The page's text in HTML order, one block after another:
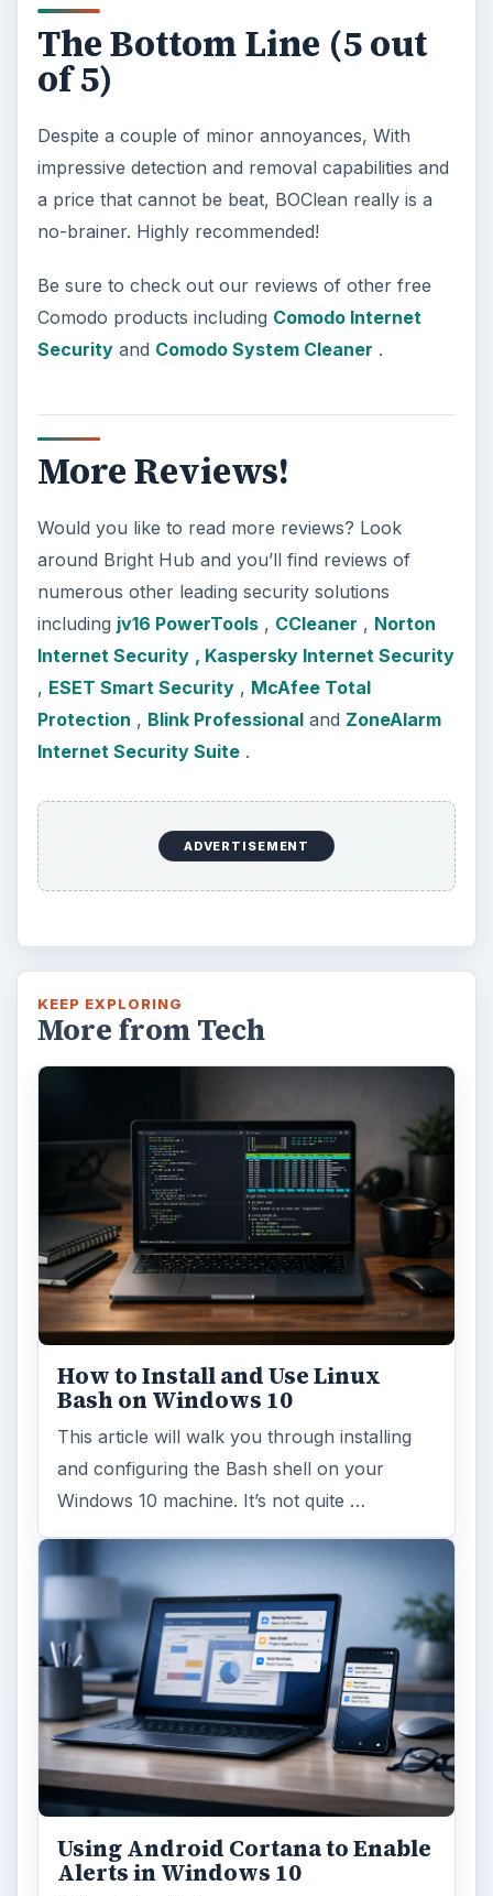
The Bottom Line (5 out
of 5)
Despite a couple of minor annoyances, With
impressive detection and removal capabilities and
a price that cannot be beat, BOClean really is a
no-brainer. Highly recommended!
Be sure to check out our reviews of other free
Comodo products including Comodo Internet
Securityand Comodo System Cleaner .
More Reviews!
Would you like to read more reviews? Look
around Bright Hub and you’ll find reviews of
numerous other leading security solutions
including jv16 PowerTools, CCleaner , Norton
Internet Security , Kaspersky Internet Security
, ESET Smart Security, McAfee Total
Protection , Blink Professionaland ZoneAlarm
Internet Security Suite.
ADVERTISEMENT
KEEP EXPLORING
More from Tech
How to Install and Use Linux
Bash on Windows 10
This article will walk you through installing
and configuring the Bash shell on your
Windows 10 machine. It’s not quite …
Using Android Cortana to Enable
Alerts in Windows 10